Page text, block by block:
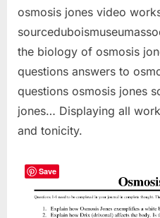
osmosis jones video
the biology of osmosis
questions answers to
questions osmosis jones
jones… Displaying all
and tonicity.
Save